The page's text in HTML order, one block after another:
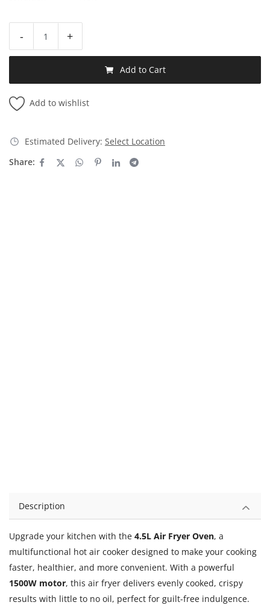
- +
Add to Cart
Add to wishlist
Estimated Delivery: Select Location
Share:
Description
Upgrade your kitchen with the 4.5L Air Fryer Oven, a
multifunctional hot air cooker designed to make your cooking
faster, healthier, and more convenient. With a powerful
1500W motor, this air fryer delivers evenly cooked, crispy
results with little to no oil, perfect for guilt-free indulgence.